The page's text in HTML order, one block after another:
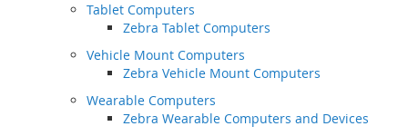
Tablet Computers
Zebra Tablet Computers
Vehicle Mount Computers
Zebra Vehicle Mount Computers
Wearable Computers
Zebra Wearable Computers and Devices